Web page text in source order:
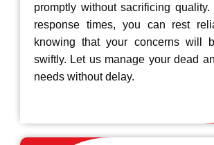
promptly without sacrificing
response times, you can rest
knowing that your concerns will
swiftly. Let us manage your dead
needs without delay.